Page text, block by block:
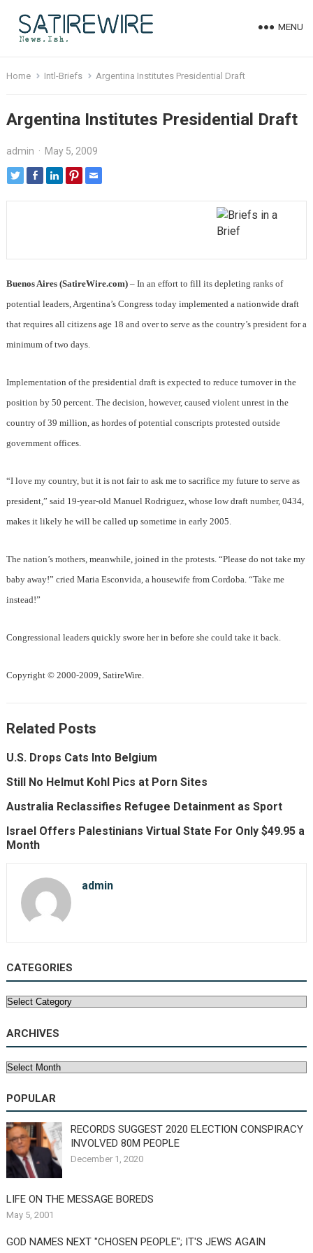
MENU
Home Intl-Briefs Argentina Institutes Presidential Draft
Argentina Institutes Presidential Draft
admin · May 5, 2009
Buenos Aires (SatireWire.com)– In an effort to fill its depleting ranks of
potential leaders, Argentina’s Congress today implemented a nationwide draft
that requires all citizens age 18 and over to serve as the country’s president for a
minimum of two days.
Implementation of the presidential draft is expected to reduce turnover in the
position by 50 percent. The decision, however, caused violent unrest in the
country of 39 million, as hordes of potential conscripts protested outside
government offices.
“I love my country, but it is not fair to ask me to sacrifice my future to serve as
president,” said 19-year-old Manuel Rodriguez, whose low draft number, 0434,
makes it likely he will be called up sometime in early 2005.
The nation’s mothers, meanwhile, joined in the protests. “Please do not take my
baby away!” cried Maria Esconvida, a housewife from Cordoba. “Take me
instead!”
Congressional leaders quickly swore her in before she could take it back.
Copyright © 2000-2009, SatireWire.
Related Posts
U.S. Drops Cats Into Belgium
Still No Helmut Kohl Pics at Porn Sites
Australia Reclassifies Refugee Detainment as Sport
Israel Offers Palestinians Virtual State For Only $49.95 a
Month
admin
CATEGORIES
Categories
ARCHIVES
Archives
POPULAR
RECORDS SUGGEST 2020 ELECTION CONSPIRACY
INVOLVED 80M PEOPLE
December 1, 2020
LIFE ON THE MESSAGE BOREDS
May 5, 2001
GOD NAMES NEXT "CHOSEN PEOPLE"; IT'S JEWS AGAIN